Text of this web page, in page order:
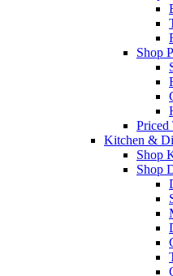
Shop
Priced
Kitchen &
Shop
Shop